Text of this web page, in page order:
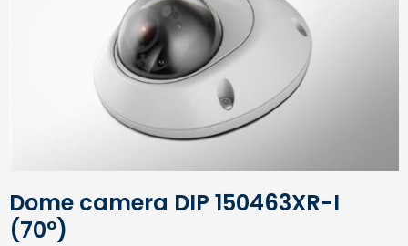
Dome camera DIP 150463XR-I
(70°)